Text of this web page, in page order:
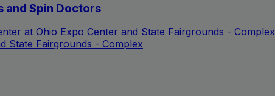
and Spin Doctors
at Ohio Expo Center and State Fairgrounds - Complex
State Fairgrounds - Complex